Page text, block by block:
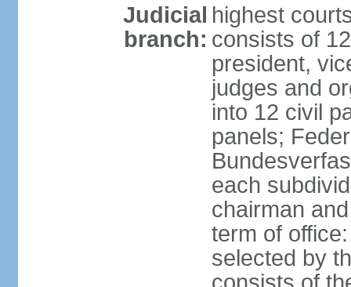
Judicial
branch:
highest
consists of
president,
judges and
into 12 civil
panels;
each
chairman
term of
selected by